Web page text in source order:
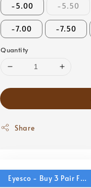
-5.00 -5.50
-7.00 -7.50
Quantity
Share
Eyesco - Buy 3 Pair Free 1 Pair (Cool Blue)